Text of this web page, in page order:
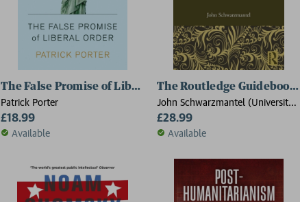
The False Promise of Liberal Order
Patrick Porter
£18.99
Available
The Routledge Guidebook
John Schwarzmantel (University
of Leeds, UK)
£28.99
Available